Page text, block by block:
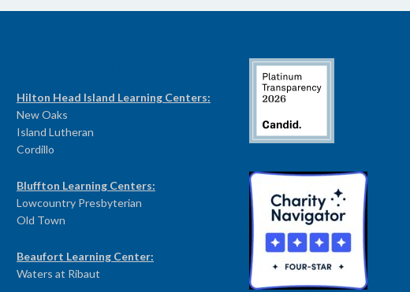
Hilton Head Island Learning Centers:
New Oaks
Island Lutheran
Cordillo
Bluffton Learning Centers:
Lowcountry Presbyterian
Old Town
Beaufort Learning Center:
Waters at Ribaut